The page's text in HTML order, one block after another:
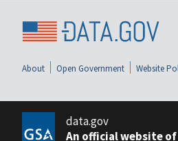
About Open Government Website
data.gov
An official website of